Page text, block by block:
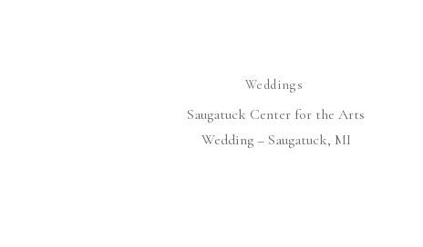
Weddings
Saugatuck Center for the Arts
Wedding – Saugatuck, MI